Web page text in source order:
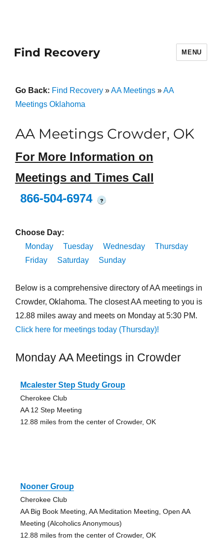
Find Recovery MENU
Go Back: Find Recovery»AA Meetings»AA
Meetings Oklahoma
AA Meetings Crowder, OK
For More Information on
Meetings and Times Call
866-504-6974
?
Choose Day:
Monday
Tuesday Wednesday
Thursday
Friday
Saturday Sunday
Below is a comprehensive directory of AA meetings in
Crowder, Oklahoma. The closest AA meeting to you is
12.88 miles away and meets on Monday at 5:30 PM.
Click here for meetings today (Thursday)!
Monday AA Meetings in Crowder
Mcalester Step Study Group
Cherokee Club
AA 12 Step Meeting
12.88 miles from the center of Crowder, OK
Nooner Group
Cherokee Club
AA Big Book Meeting, AA Meditation Meeting, Open AA
Meeting (Alcoholics Anonymous)
12.88 miles from the center of Crowder, OK